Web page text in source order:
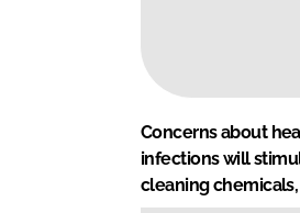
Concerns about
infections will
cleaning